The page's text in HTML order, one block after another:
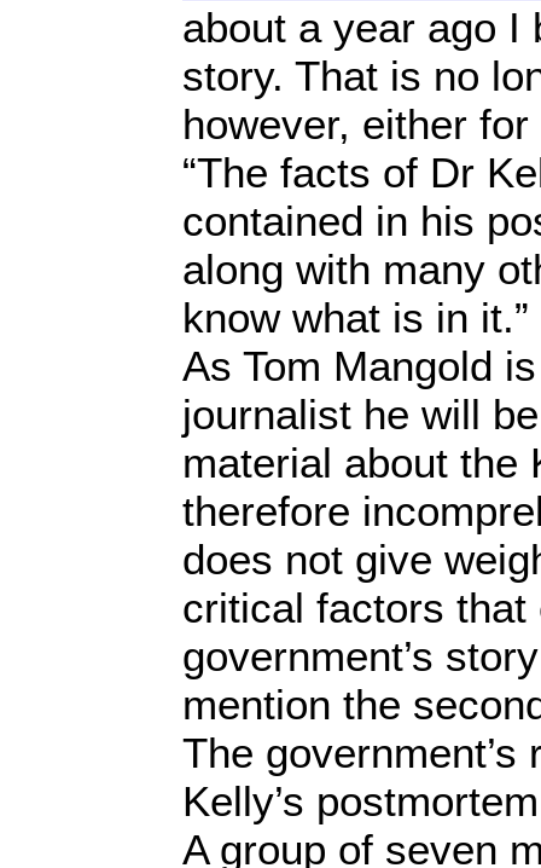
about a year ago I
story. That is no
however, either
“The facts of Dr
contained in his
along with many
know what is in it.”
As Tom Mangold
journalist he will
material about the
therefore
does not give
critical factors
government’s
mention the
The
Kelly’s
A group of seven